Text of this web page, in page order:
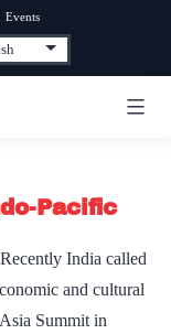
Events
Pacific
India called
and cultural
Summit in